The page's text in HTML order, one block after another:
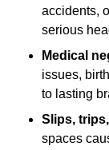
accidents,
serious
Medical
issues,
to lasting
Slips,
spaces